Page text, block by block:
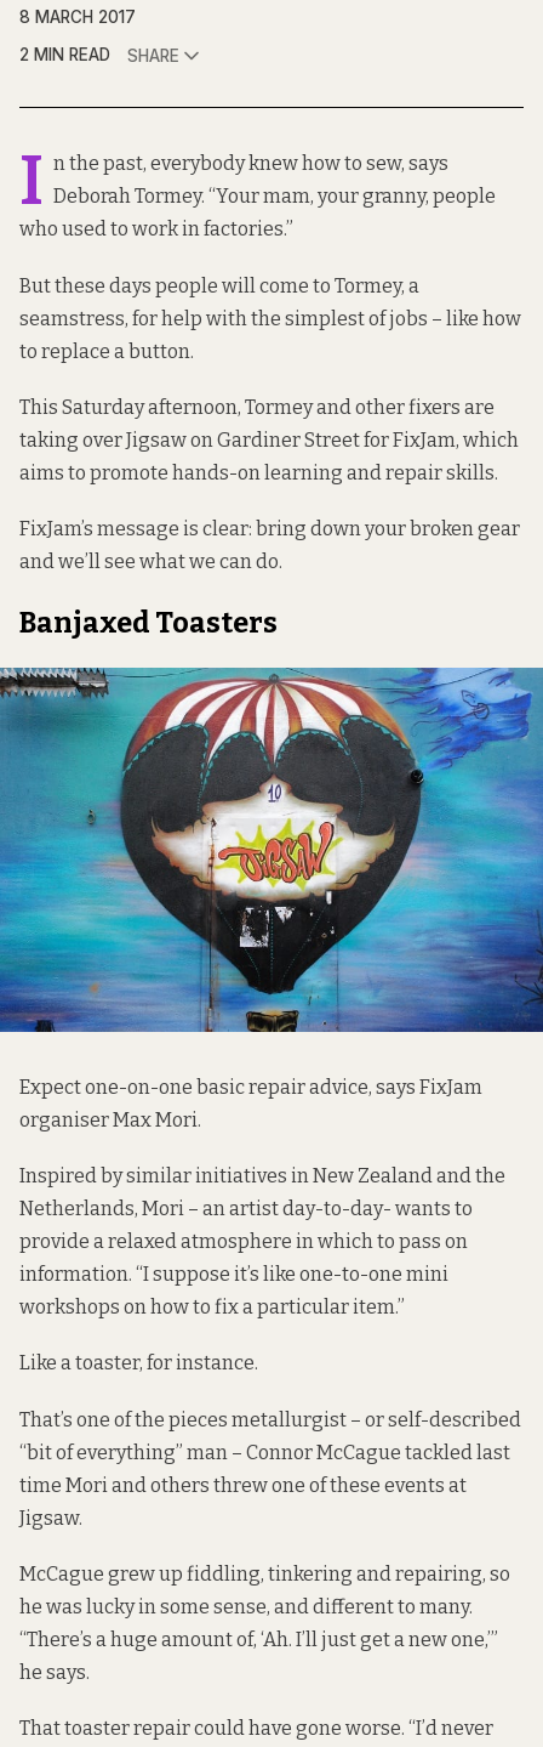
8 MARCH 2017
2 MIN READ
SHARE
I n the past, everybody knew how to sew, says
Deborah Tormey. “Your mam, your granny, people
who used to work in factories.”
But these days people will come to Tormey, a
seamstress, for help with the simplest of jobs – like how
to replace a button.
This Saturday afternoon, Tormey and other fixers are
taking over Jigsaw on Gardiner Street forFixJam, which
aims to promote hands-on learning and repair skills.
FixJam’s message is clear: bring down your broken gear
and we’ll see what we can do.
Banjaxed Toasters
Expect one-on-one basic repair advice, says FixJam
organiser Max Mori.
Inspired by similar initiatives in New Zealand and the
Netherlands, Mori – an artist day-to-day- wants to
provide a relaxed atmosphere in which to pass on
information. “I suppose it’s like one-to-one mini
workshops on how to fix a particular item.”
Like a toaster, for instance.
That’s one of the pieces metallurgist – or self-described
“bit of everything” man – Connor McCague tackled last
time Mori and others threw one of these events at
Jigsaw.
McCague grew up fiddling, tinkering and repairing, so
he was lucky in some sense, and different to many.
“There’s a huge amount of, ‘Ah. I’ll just get a new one,’”
he says.
That toaster repair could have gone worse. “I’d never